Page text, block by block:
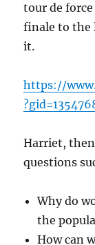
tour de
finale to the
it.
https://
Harriet,
questions
Why do
the
How can